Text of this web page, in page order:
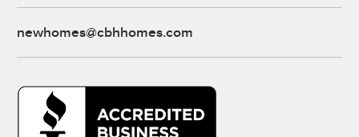
newhomes@cbhhomes.com